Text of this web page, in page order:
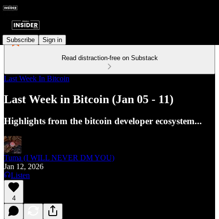
Subscribe Sign in
Read distraction-free on Substack
Last Week In Bitcoin
Last Week in Bitcoin (Jan 05 - 11)
Highlights from the bitcoin developer ecosystem...
Tuma (I WILL NEVER DM YOU)
Jan 12, 2026
Listen
4